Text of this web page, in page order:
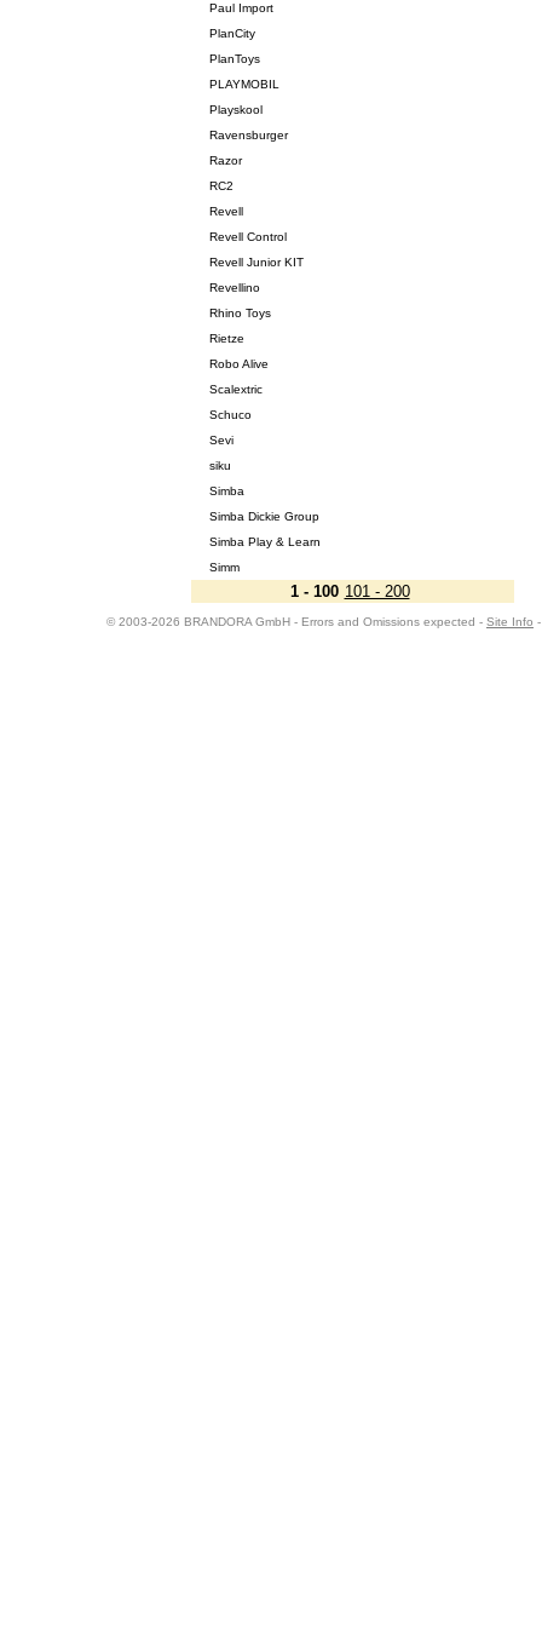
Paul Import
PlanCity
PlanToys
PLAYMOBIL
Playskool
Ravensburger
Razor
RC2
Revell
Revell Control
Revell Junior KIT
Revellino
Rhino Toys
Rietze
Robo Alive
Scalextric
Schuco
Sevi
siku
Simba
Simba Dickie Group
Simba Play & Learn
Simm
1 - 100 101 - 200
© 2003-2026 BRANDORA GmbH - Errors and Omissions expected - Site Info